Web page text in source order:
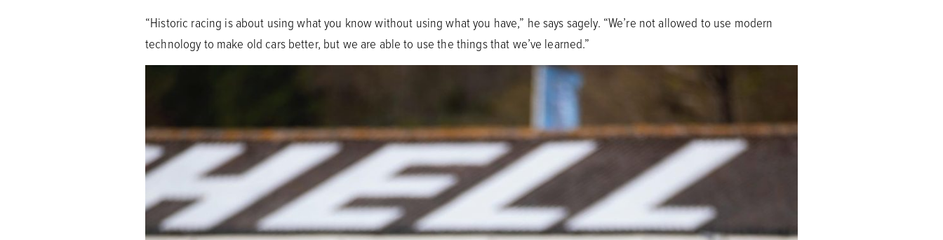
“Historic racing is about using what you know without using what you have,” he says sagely. “We’re not allowed to use modern
technology to make old cars better, but we are able to use the things that we’ve learned.”